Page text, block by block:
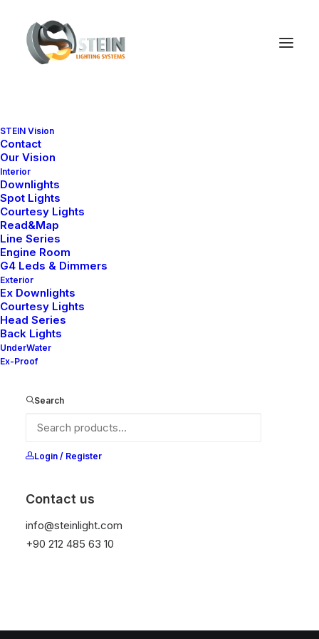
STEIN Vision
Contact
Our Vision
Interior
Downlights
Spot Lights
Courtesy Lights
Read&Map
Line Series
Engine Room
G4 Leds & Dimmers
Exterior
Ex Downlights
Courtesy Lights
Head Series
Back Lights
UnderWater
Ex-Proof
Search
Login / Register
Contact us
info@steinlight.com
+90 212 485 63 10
Complete your shopping